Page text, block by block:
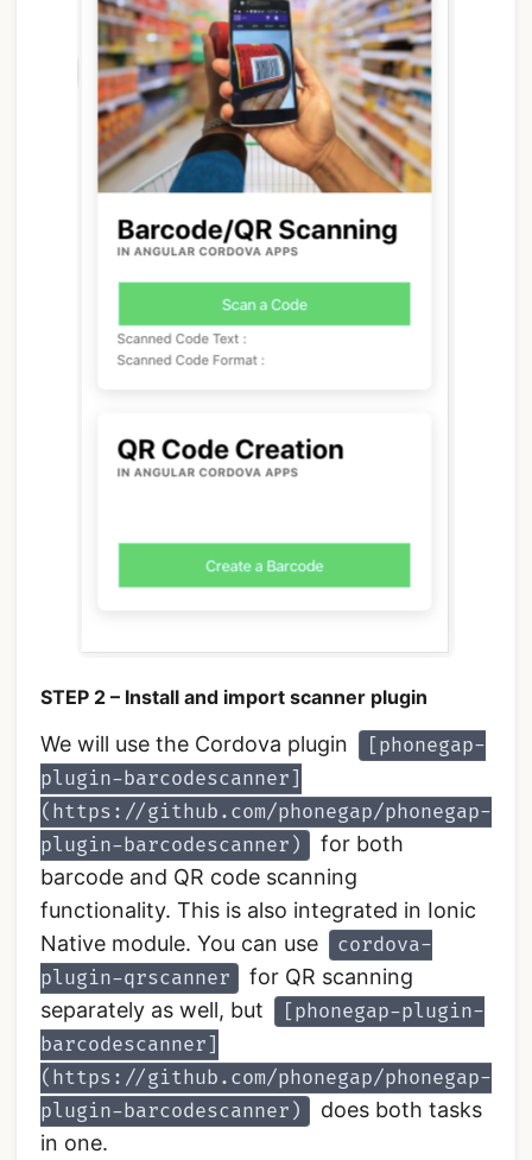
STEP 2 – Install and import scanner plugin
We will use the Cordova plugin
[phonegap-
plugin-barcodescanner]
(https://github.com/phonegap/phonegap-
plugin-barcodescanner)
for both
barcode and QR code scanning
functionality. This is also integrated in Ionic
Native module. You can use
cordova-
plugin-qrscanner
for QR scanning
separately as well, but
[phonegap-plugin-
barcodescanner]
(https://github.com/phonegap/phonegap-
plugin-barcodescanner)
does both tasks
in one.